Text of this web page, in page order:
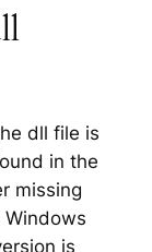
dll file is
in the
missing
is